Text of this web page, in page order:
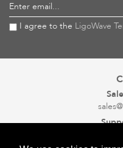
Enter email...
I agree to the LigoWave